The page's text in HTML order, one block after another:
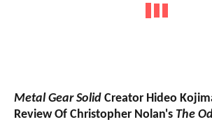
Metal Gear Solid Creator Hideo
Review Of Christopher Nolan's The